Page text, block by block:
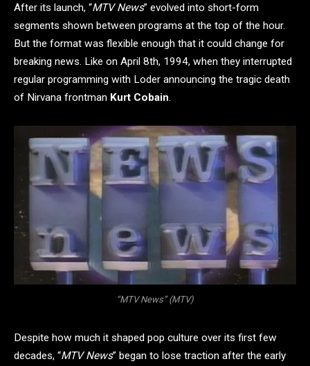
After its launch, “MTV News” evolved into short-form
segments shown between programs at the top of the hour.
But the format was flexible enough that it could change for
breaking news. Like on April 8th, 1994, when they interrupted
regular programming with Loder announcing the tragic death
of Nirvana frontman Kurt Cobain
“MTV News” (MTV)
Despite how much it shaped pop culture over its first few
decades, “MTV News” began to lose traction after the early